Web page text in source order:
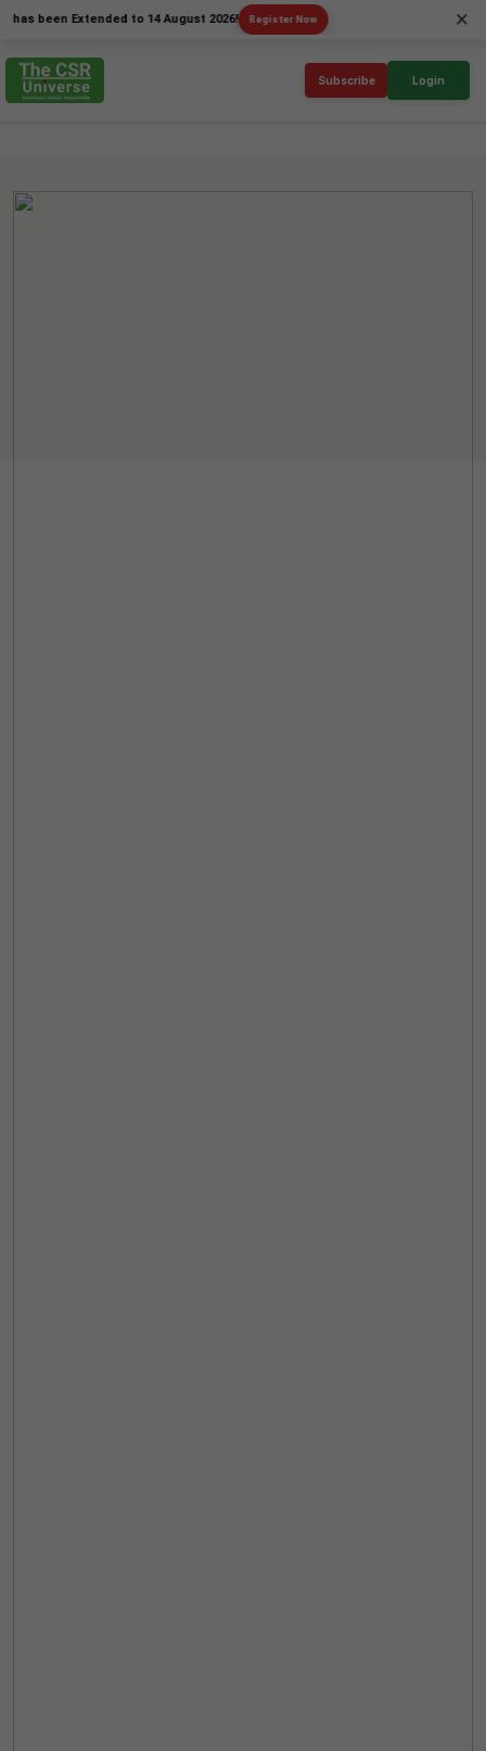
Extended to 14 August 2026! Register Now ×
Subscribe Login